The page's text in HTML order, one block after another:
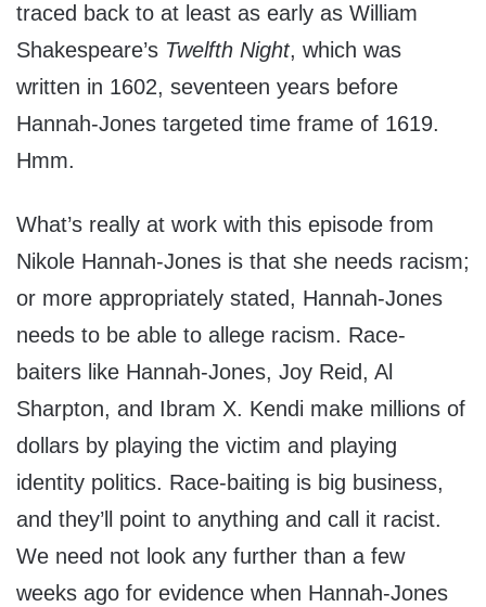
traced back to at least as early as William
Shakespeare’s Twelfth Night, which was
written in 1602, seventeen years before
Hannah-Jones targeted time frame of 1619.
Hmm.
What’s really at work with this episode from
Nikole Hannah-Jones is that she needs racism;
or more appropriately stated, Hannah-Jones
needs to be able to allege racism. Race-
baiters like Hannah-Jones, Joy Reid, Al
Sharpton, and Ibram X. Kendi make millions of
dollars by playing the victim and playing
identity politics. Race-baiting is big business,
and they’ll point to anything and call it racist.
We need not look any further than a few
weeks ago for evidence when Hannah-Jones